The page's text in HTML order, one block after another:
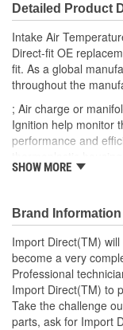
Number Of
Detailed Product
Intake Air
Direct-fit OE
fit. As a global
throughout the
; Air charge or
Ignition help monitor
performance and
and heat from the
service life.
SHOW MORE
Brand Information
Import Direct(TM)
become a very
Professional
Import Direct(TM) to
Take the challenge
parts, ask for Import